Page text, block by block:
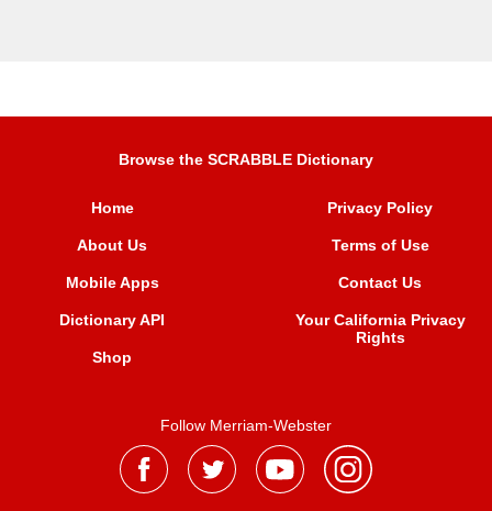
Browse the SCRABBLE Dictionary
Home
About Us
Mobile Apps
Dictionary API
Shop
Privacy Policy
Terms of Use
Contact Us
Your California Privacy
Rights
Follow Merriam-Webster